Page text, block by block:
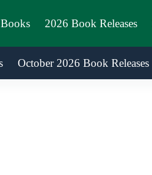
2026 Book Releases
October 2026 Book Releases